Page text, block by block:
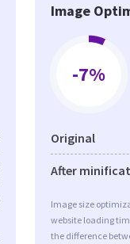
Image
-7%
Original
After
Image size
website loading
the difference